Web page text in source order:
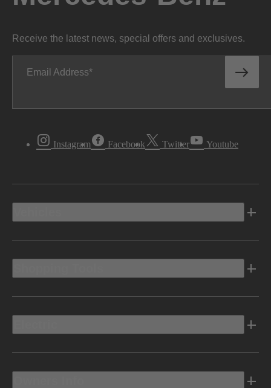
Receive the latest news, special offers and exclusives.
Email Address
Instagram Facebook Twitter Youtube